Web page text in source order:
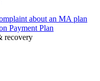
about an MA plan
Payment Plan
recovery